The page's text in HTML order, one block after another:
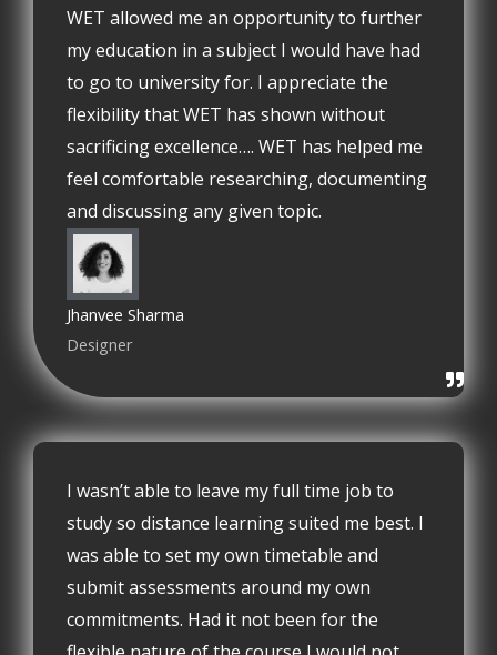
WET allowed me an opportunity to further
my education in a subject I would have had
to go to university for. I appreciate the
flexibility that WET has shown without
sacrificing excellence…. WET has helped me
feel comfortable researching, documenting
and discussing any given topic.
Jhanvee Sharma
Designer
I wasn’t able to leave my full time job to
study so distance learning suited me best. I
was able to set my own timetable and
submit assessments around my own
commitments. Had it not been for the